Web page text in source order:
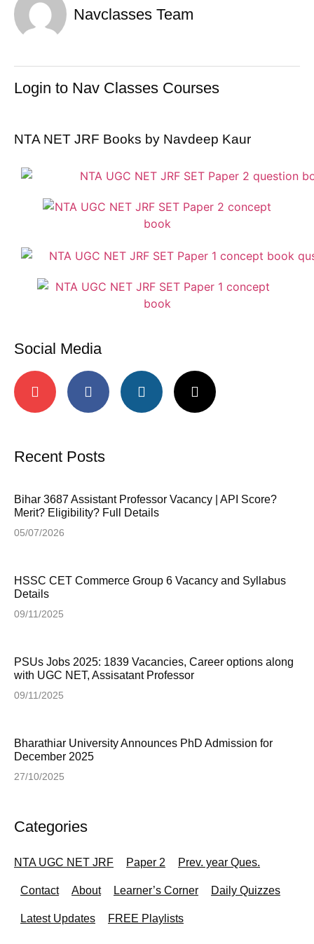
Navclasses Team
Login to Nav Classes Courses
NTA NET JRF Books by Navdeep Kaur
Social Media
Recent Posts
Bihar 3687 Assistant Professor Vacancy | API Score?
Merit? Eligibility? Full Details
05/07/2026
HSSC CET Commerce Group 6 Vacancy and Syllabus
Details
09/11/2025
PSUs Jobs 2025: 1839 Vacancies, Career options along
with UGC NET, Assisatant Professor
09/11/2025
Bharathiar University Announces PhD Admission for
December 2025
27/10/2025
Categories
NTA UGC NET JRF Paper 2 Prev. year Ques.
Contact About Learner’s Corner Daily Quizzes
Latest Updates FREE Playlists